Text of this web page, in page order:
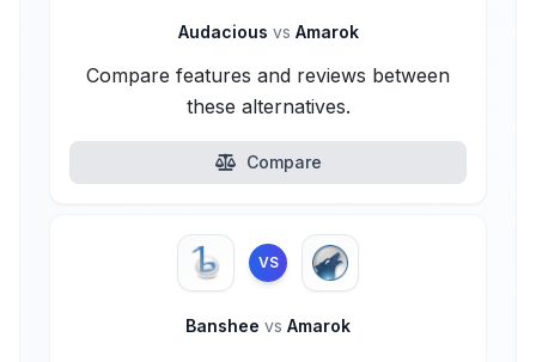
Audacious vs Amarok
Compare features and reviews between
these alternatives.
Compare
VS
Banshee vs Amarok